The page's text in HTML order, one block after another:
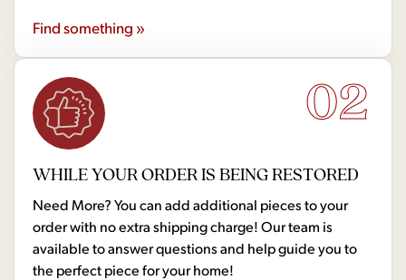
Find something »
02
WHILE YOUR ORDER IS BEING RESTORED
Need More? You can add additional pieces to your
order with no extra shipping charge! Our team is
available to answer questions and help guide you to
the perfect piece for your home!